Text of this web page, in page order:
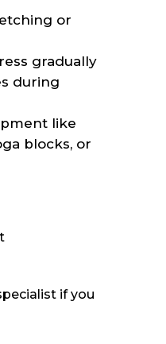
or
gradually
during
like
blocks, or
if you